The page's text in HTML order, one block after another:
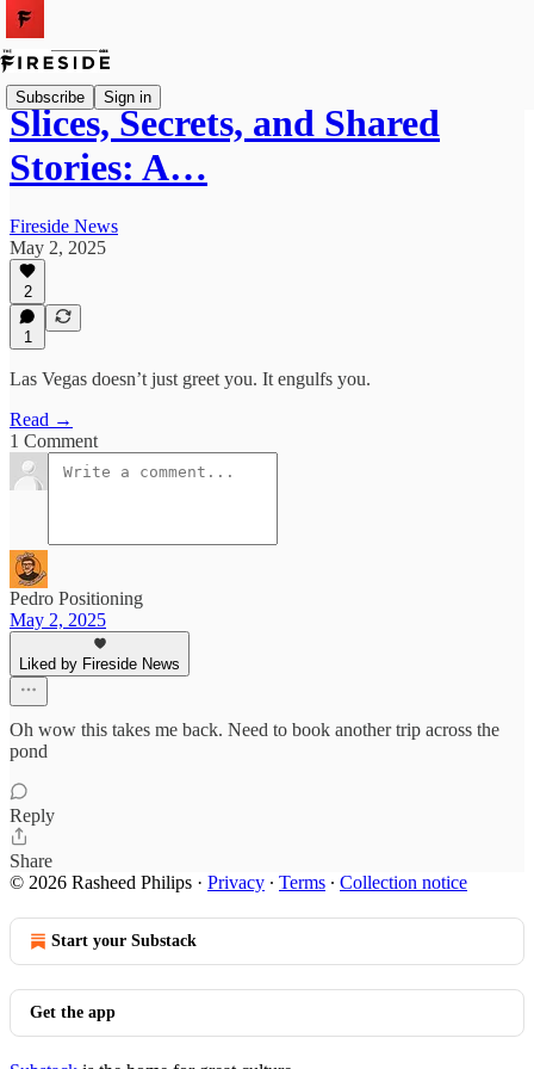
Subscribe Sign in
Slices, Secrets, and Shared
Stories: A…
Fireside News
May 2, 2025
2
1
Las Vegas doesn’t just greet you. It engulfs you.
Read →
1 Comment
Pedro Positioning
May 2, 2025
Liked by Fireside News
Oh wow this takes me back. Need to book another trip across the
pond
Reply
Share
© 2026 Rasheed Philips · Privacy ∙ Terms ∙ Collection notice
Start your Substack
Get the app